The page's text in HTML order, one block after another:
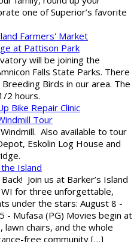
one of Superior’s favorite
Farmers' Market
at Pattison Park
will be joining the
Falls State Parks. There
Birds in our area. The
2 hours.
Bike Repair Clinic
Tour
Also available to tour
Eskolin Log House and
Island
Join us at Barker’s Island
WI for three unforgettable,
under the stars: August 8 -
- Mufasa (PG) Movies begin at
lawn chairs, and the whole
free community […]